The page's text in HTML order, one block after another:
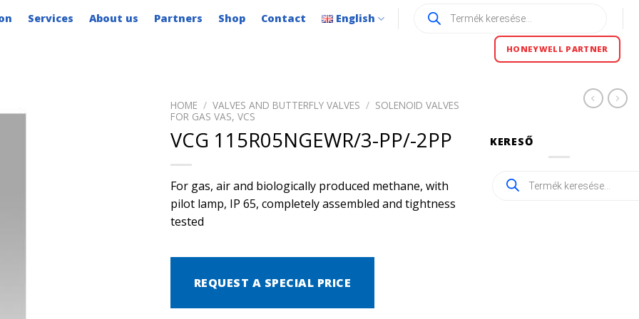
Services About us Partners Shop Contact English search
HONEYWELL PARTNER
HOME / VALVES AND BUTTERFLY VALVES / SOLENOID VALVES
FOR GAS VAS, VCS
VCG 115R05NGEWR/3-PP/-2PP
For gas, air and biologically produced methane, with
pilot lamp, IP 65, completely assembled and tightness
tested
REQUEST A SPECIAL PRICE
KERESŐ
Products
search